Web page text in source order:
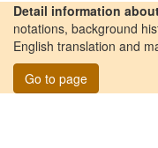
Detail information
notations, background
English translation and
Go to page